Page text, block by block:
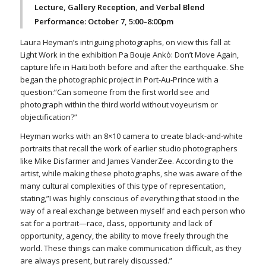
Lecture, Gallery Reception, and Verbal Blend
Performance: October 7, 5:00–8:00pm
Laura Heyman’s intriguing photographs, on view this fall at
Light Work in the exhibition Pa Bouje Ankò: Don’t Move Again,
capture life in Haiti both before and after the earthquake. She
began the photographic project in Port-Au-Prince with a
question:”Can someone from the first world see and
photograph within the third world without voyeurism or
objectification?”
Heyman works with an 8×10 camera to create black-and-white
portraits that recall the work of earlier studio photographers
like Mike Disfarmer and James VanderZee. According to the
artist, while making these photographs, she was aware of the
many cultural complexities of this type of representation,
stating,”I was highly conscious of everything that stood in the
way of a real exchange between myself and each person who
sat for a portrait—race, class, opportunity and lack of
opportunity, agency, the ability to move freely through the
world. These things can make communication difficult, as they
are always present, but rarely discussed.”